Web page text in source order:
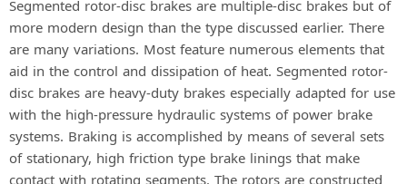
Segmented rotor-disc brakes are multiple-disc brakes but of
more modern design than the type discussed earlier. There
are many variations. Most feature numerous elements that
aid in the control and dissipation of heat. Segmented rotor-
disc brakes are heavy-duty brakes especially adapted for use
with the high-pressure hydraulic systems of power brake
systems. Braking is accomplished by means of several sets
of stationary, high friction type brake linings that make
contact with rotating segments. The rotors are constructed